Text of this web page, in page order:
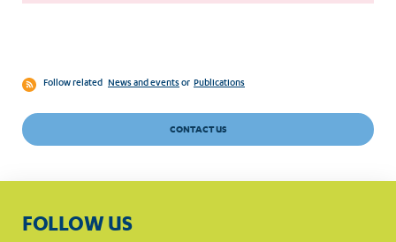
Follow related News and eventsor Publications
CONTACT US
FOLLOW US